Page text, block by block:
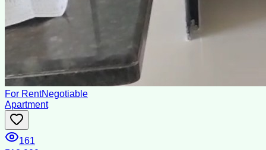
For RentNegotiable
Apartment
161